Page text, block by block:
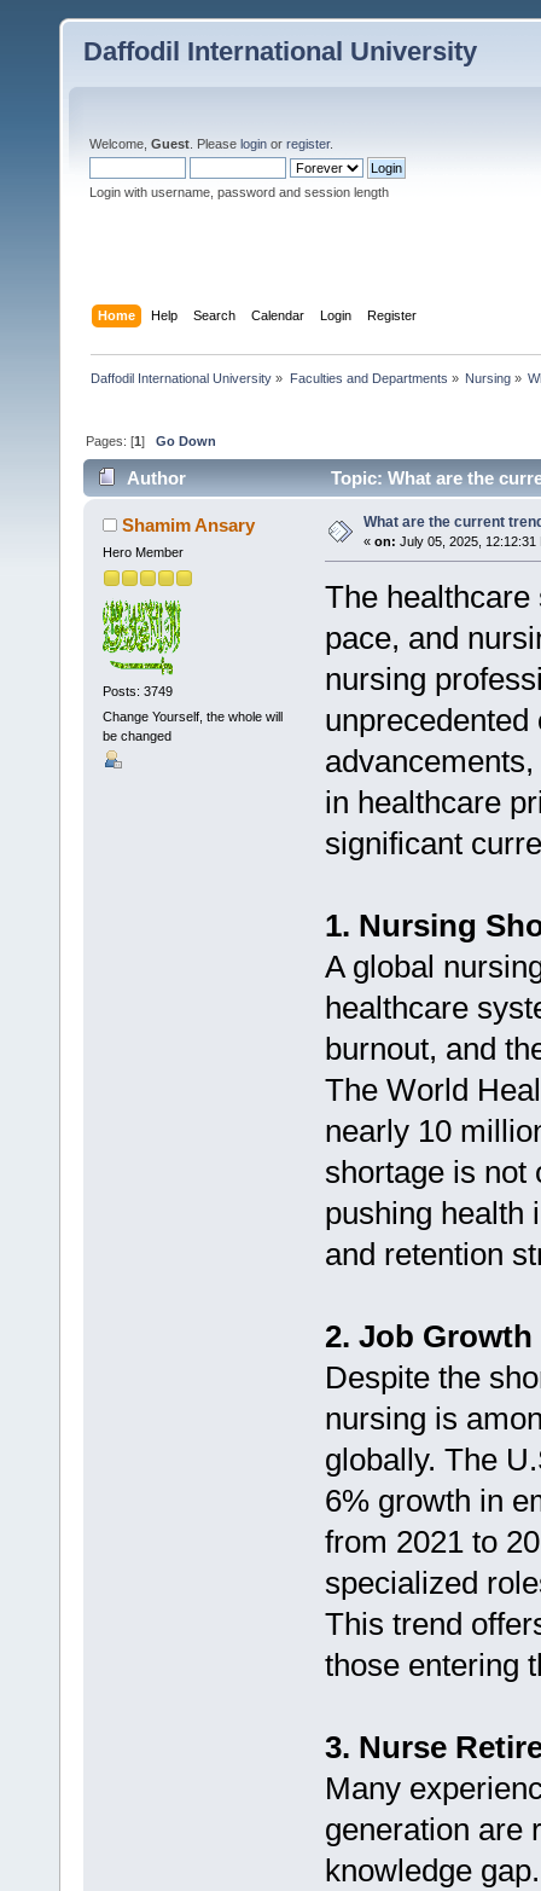
Daffodil International University
Welcome, Guest . Please login or register.
Login with username, password and session length
Home Help Search Calendar Login Register
Daffodil International University » Faculties and Departments » Nursing»
Pages: [1]Go Down
Author Topic: What are the
Shamim Ansary
Hero Member
Posts: 3749
Change Yourself, the whole will
be changed
What are the current
« on: July 05, 2025, 12:12:31
The
pace, and
nursing
in healthcare
significant
1. Nursing
A global
healthcare
burnout, and
The World
nearly 10
shortage is not
pushing health
and retention
2. Job
Despite the
nursing is
globally. The
6% growth in
from 2021 to
specialized
This trend
those entering
3. Nurse
Many
generation are
knowledge